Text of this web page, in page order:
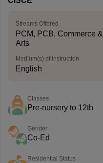
Streams Offered
PCM, PCB, Commerce &
Arts
Medium(s) of Instruction
English
Classes
Pre-nursery to 12th
Gender
Co-Ed
Residential Status